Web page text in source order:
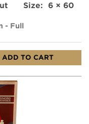
- Full
Size: 6 × 60
ADD TO CART